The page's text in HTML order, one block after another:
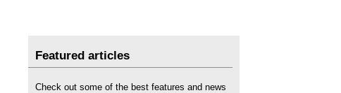
Featured articles
Check out some of the best features and news